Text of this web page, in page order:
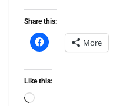
Share this:
More
Like this:
Loading…